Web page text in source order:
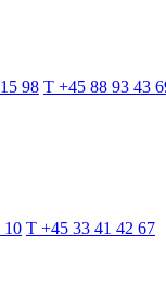
98 T +45 88 93 43
10 T +45 33 41 42 67